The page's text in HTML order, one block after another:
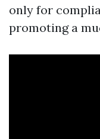
only for
promoting a